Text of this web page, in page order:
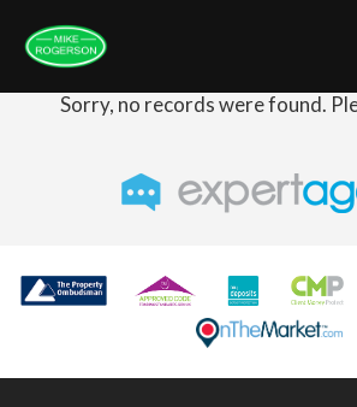
Sorry, no records were found.